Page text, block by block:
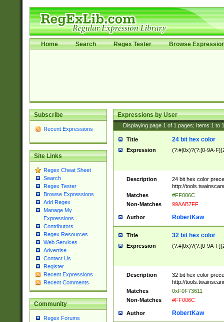
Home Search Regex Tester Browse
Subscribe
Recent Expressions
Site Links
Regex Cheat Sheet
Search
Regex Tester
Browse Expressions
Add Regex
Manage My
Expressions
Contributors
Regex Resources
Web Services
Advertise
Contact Us
Register
Recent Expressions
Recent Comments
Community
Regex Forums
Expressions by User
Displaying page 1 of 1 pages; Items 1 to
Title 24 bit hex color
Expression (?:#|0x)?(?:[0-9A-
Description
24 bit hex color
http://
Matches
#FF006C
Non-Matches
99AAB7FF
Author RobertKaw
Title 32 bit hex color
Expression (?:#|0x)?(?:[0-9A-
Description
32 bit hex color
http://
Matches
0xF0F73611
Non-Matches
#FF006C
Author RobertKaw